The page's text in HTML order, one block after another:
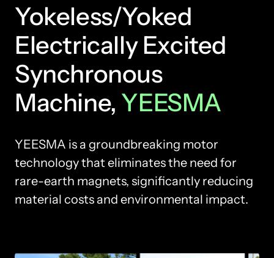
Yokeless/Yoked
Electrically Excited
Synchronous
Machine, YEESMA
YEESMA is a groundbreaking motor
technology that eliminates the need for
rare-earth magnets, significantly reducing
material costs and environmental impact.